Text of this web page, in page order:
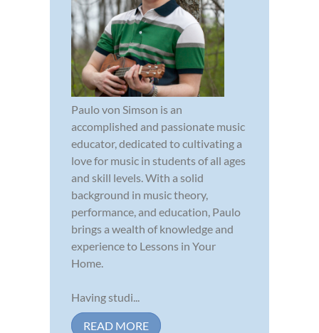
Paulo von Simson is an
accomplished and passionate music
educator, dedicated to cultivating a
love for music in students of all ages
and skill levels. With a solid
background in music theory,
performance, and education, Paulo
brings a wealth of knowledge and
experience to Lessons in Your
Home.
Having studi...
READ MORE